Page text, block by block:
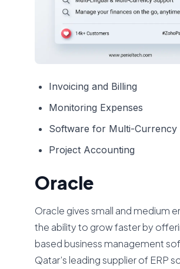
Invoicing and Billing
Monitoring Expenses
Software for Multi-Currency
Project Accounting
Oracle
Oracle gives small and medium
the ability to grow faster by
based business management
Qatar’s leading supplier of ERP